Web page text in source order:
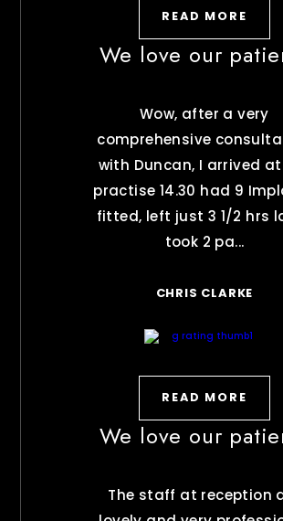
READ MORE
We love our
Wow, after a very
comprehensive
with Duncan, I arrived
practise 14.30 had 9
fitted, left just 3 1/2 hrs
took 2 pa...
CHRIS CLARKE
READ MORE
We love our
The staff at reception